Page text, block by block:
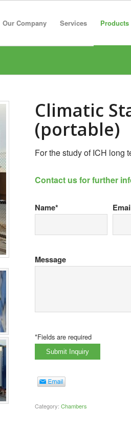
Our Company Services Products
Climatic
(portable)
For the study of ICH long
Contact us for further
Name*
Message
*Fields are required
Category:Chambers